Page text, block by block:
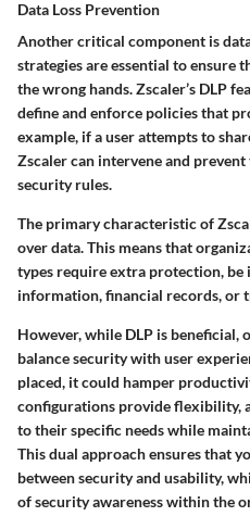
Data Loss Prevention
Another critical component is
strategies are essential to ensure
the wrong hands. Zscaler’s DLP
define and enforce policies that
example, if a user attempts to
Zscaler can intervene and
security rules.
The primary characteristic of
over data. This means that
types require extra protection,
information, financial records, or
However, while DLP is
balance security with user
placed, it could hamper
configurations provide flexibility,
to their specific needs while
This dual approach ensures that
between security and usability,
of security awareness within the